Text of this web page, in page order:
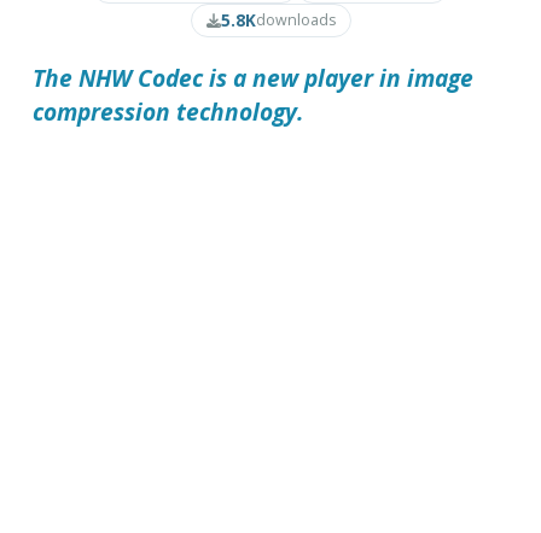
5.8Kdownloads
TheNHW Codecis a new player in image
compression technology.